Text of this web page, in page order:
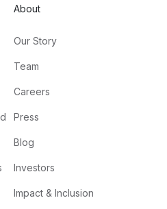
About
Our Story
Team
Careers
Press
Blog
Investors
Impact & Inclusion